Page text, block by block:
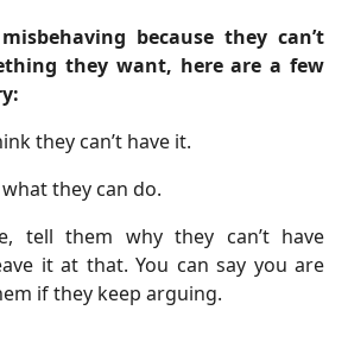
because they can’t
they want, here are a few
they can’t have it.
they can do.
tell them why they can’t have
it at that. You can say you are
if they keep arguing.